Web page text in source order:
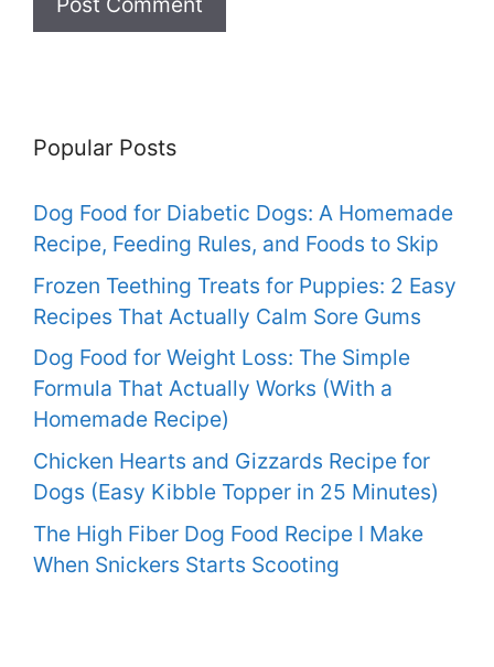
Popular Posts
Dog Food for Diabetic Dogs: A Homemade
Recipe, Feeding Rules, and Foods to Skip
Frozen Teething Treats for Puppies: 2 Easy
Recipes That Actually Calm Sore Gums
Dog Food for Weight Loss: The Simple
Formula That Actually Works (With a
Homemade Recipe)
Chicken Hearts and Gizzards Recipe for
Dogs (Easy Kibble Topper in 25 Minutes)
The High Fiber Dog Food Recipe I Make
When Snickers Starts Scooting